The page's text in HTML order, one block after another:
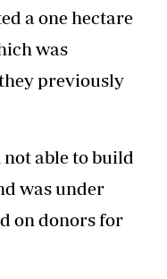
a one hectare
was
previously
able to build
was under
on donors for